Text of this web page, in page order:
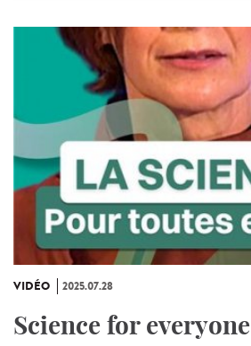
VIDÉO 2025.07.28
Science for everyone